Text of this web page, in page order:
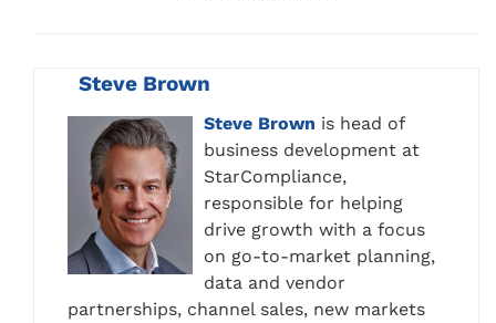
Steve Brown
Steve Brown is head of
business development at
StarCompliance,
responsible for helping
drive growth with a focus
on go-to-market planning,
data and vendor
partnerships, channel sales, new markets